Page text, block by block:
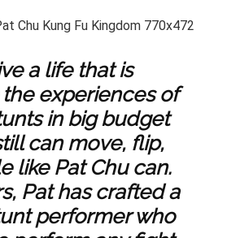
a life that is
experiences of
in big budget
can move, flip,
like Pat Chu can.
Pat has crafted a
performer who